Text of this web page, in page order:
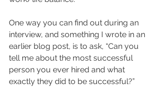
One way you can find out during an
interview, and something I wrote in an
earlier blog post, is to ask, “Can you
tell me about the most successful
person you ever hired and what
exactly they did to be successful?”